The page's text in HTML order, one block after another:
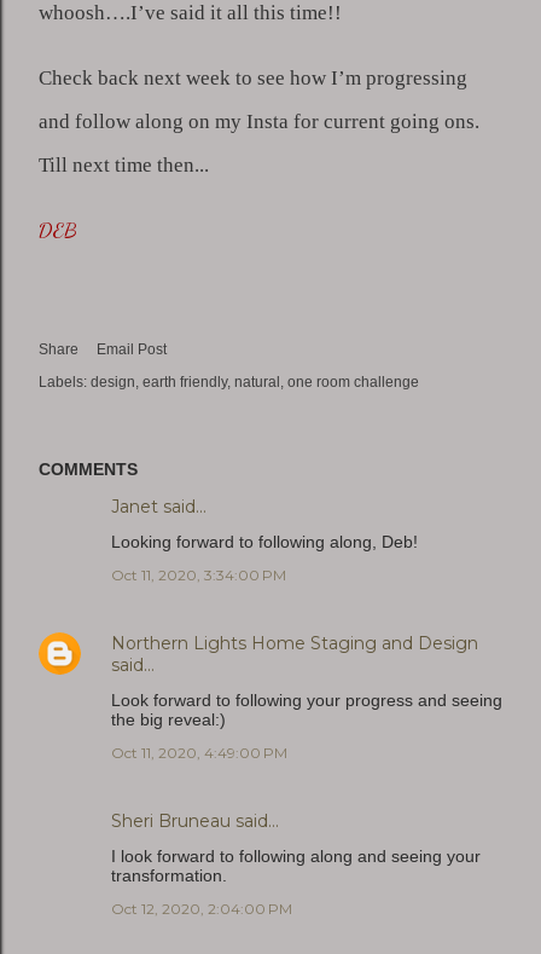
whoosh….I’ve said it all this time!!
Check back next week to see how I’m progressing
and follow along on my Insta for current going ons.
Till next time then...
DEB
Share
Email Post
Labels: design earth friendly natural one room challenge
COMMENTS
Janet said…
Looking forward to following along, Deb!
Oct 11, 2020, 3:34:00 PM
Northern Lights Home Staging and Design
said…
Look forward to following your progress and seeing
the big reveal:)
Oct 11, 2020, 4:49:00 PM
Sheri Bruneau said…
I look forward to following along and seeing your
transformation.
Oct 12, 2020, 2:04:00 PM